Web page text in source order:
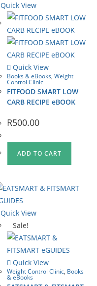
Quick View
Quick View
Books & eBooks,Weight
Control Clinic
FITFOOD SMART LOW
CARB RECIPE eBOOK
R500.00
ADD TO CART
Quick View
Sale!
Quick View
Weight Control Clinic, Books
& eBooks